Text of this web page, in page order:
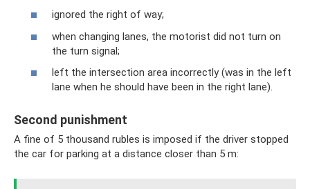
ignored the right of way;
when changing lanes, the motorist did not turn on
the turn signal;
left the intersection area incorrectly (was in the left
lane when he should have been in the right lane).
Second punishment
A fine of 5 thousand rubles is imposed if the driver stopped
the car for parking at a distance closer than 5 m: